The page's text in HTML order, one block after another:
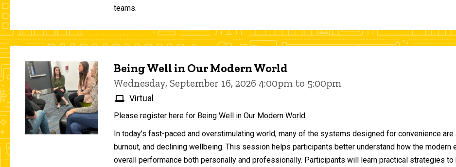
teams.
Being Well in Our Modern World
Wednesday, September 16, 2026 4:00pm to 5:00pm
Virtual
Please register here for Being Well in Our Modern World.
In today’s fast-paced and overstimulating world, many of the systems designed for convenience
burnout, and declining wellbeing. This session helps participants better understand how the modern
overall performance both personally and professionally. Participants will learn practical strategies to